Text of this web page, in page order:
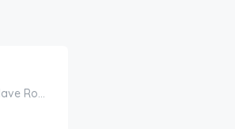
Building no 3, Street no 1, Satguru Enclave Road